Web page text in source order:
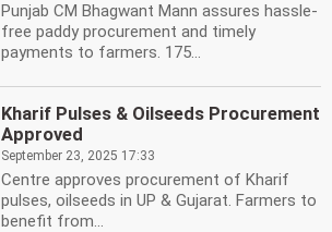
Punjab CM Bhagwant Mann assures hassle-
free paddy procurement and timely
payments to farmers. 175...
Kharif Pulses & Oilseeds Procurement
Approved
September 23, 2025 17:33
Centre approves procurement of Kharif
pulses, oilseeds in UP & Gujarat. Farmers to
benefit from...